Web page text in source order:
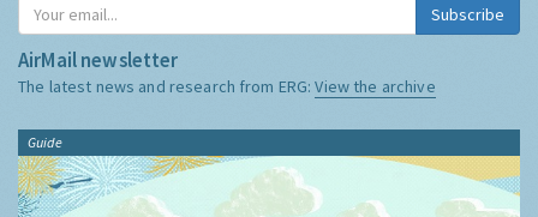
Subscribe
AirMail newsletter
The latest news and research from ERG:View the archive
Guide